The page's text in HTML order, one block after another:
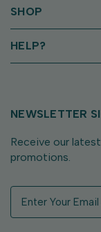
SHOP
HELP?
NEWSLETTER
Receive our
promotions.